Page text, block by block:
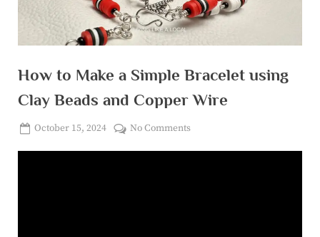
How to Make a Simple Bracelet using
Clay Beads and Copper Wire
Posted
October 15, 2024
No Commentson